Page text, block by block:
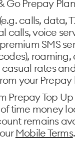
Go Prepay
calls, data,
calls, voice
SMS
roaming,
rates
your
Prepay Top
time money
remains
Mobile Terms.